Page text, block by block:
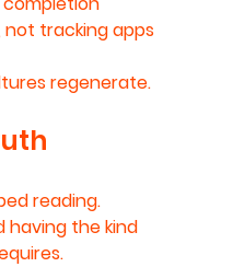
not tracking apps
regenerate.
reading.
having the kind